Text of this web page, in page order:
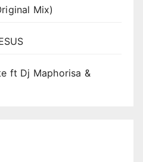
Mix)
ft Dj Maphorisa &